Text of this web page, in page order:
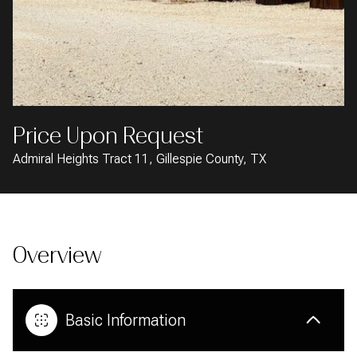
Price Upon Request
Admiral Heights Tract 11, Gillespie County, TX
Overview
Basic Information
08
AUG
09
AUG